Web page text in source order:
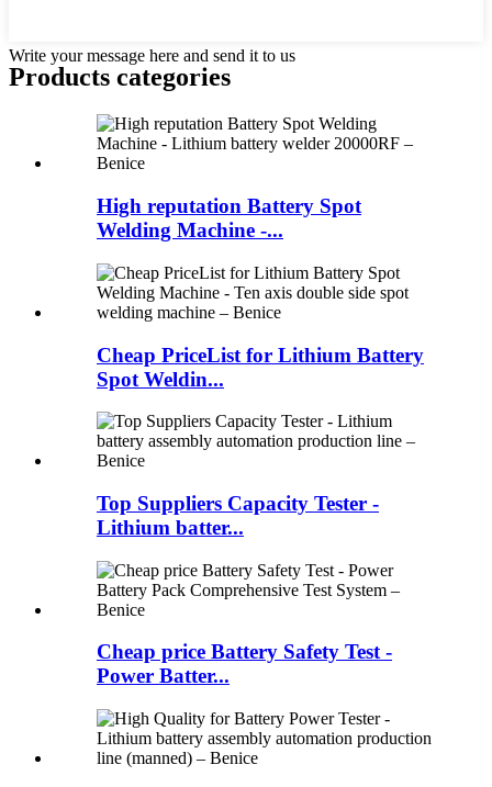
Write your message here and send it to us
Products categories
High reputation Battery Spot
Welding Machine -...
Cheap PriceList for Lithium Battery
Spot Weldin...
Top Suppliers Capacity Tester -
Lithium batter...
Cheap price Battery Safety Test -
Power Batter...